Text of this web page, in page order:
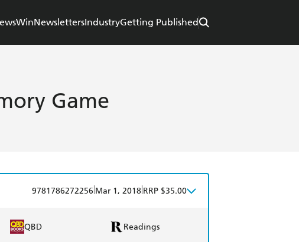
WinNewslettersIndustryGetting Published
Game
9781786272256 Mar 1, 2018 RRP $35.00
QBD Readings